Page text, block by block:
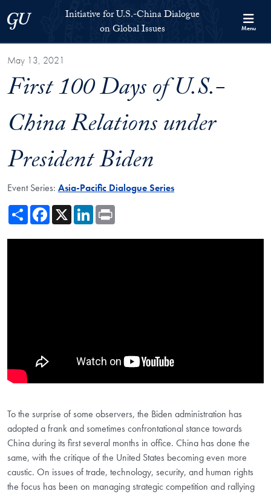
Georgetown UniversityInitiative for U.S.-China Dialogue
on Global Issues
Menu
May 13, 2021
First 100 Days of U.S.-
China Relations under
President Biden
Event Series: Asia-Pacific Dialogue Series
ShareFacebook
X LinkedIn
To the surprise of some observers, the Biden administration has
adopted a frank and sometimes confrontational stance towards
China during its first several months in office. China has done the
same, with the critique of the United States becoming even more
caustic. On issues of trade, technology, security, and human rights
the focus has been on managing strategic competition and rallying